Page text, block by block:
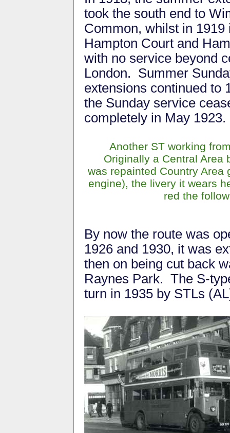
took the south end to
Common, whilst in 1919
Hampton Court and
with no service beyond
London. Summer
extensions continued to
the Sunday service
completely in May 1923.
Another ST working
Originally a Central Area
was repainted Country
engine), the livery it wears
red the
By now the route was
1926 and 1930, it was
then on being cut back
Raynes Park. The S-
turn in 1935 by STLs